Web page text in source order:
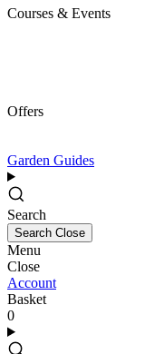
Courses & Events
Offers
Garden Guides
Search
Search Close
Menu
Close
Account
Basket
0